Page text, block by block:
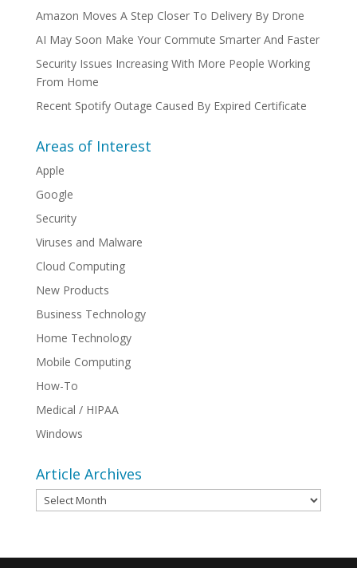
Amazon Moves A Step Closer To Delivery By Drone
AI May Soon Make Your Commute Smarter And Faster
Security Issues Increasing With More People Working
From Home
Recent Spotify Outage Caused By Expired Certificate
Areas of Interest
Apple
Google
Security
Viruses and Malware
Cloud Computing
New Products
Business Technology
Home Technology
Mobile Computing
How-To
Medical / HIPAA
Windows
Article Archives
Article
Archives